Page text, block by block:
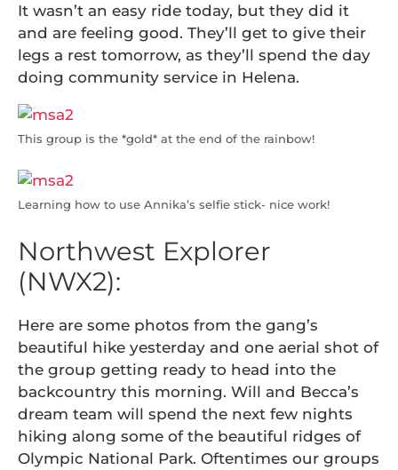
It wasn’t an easy ride today, but they did it
and are feeling good. They’ll get to give their
legs a rest tomorrow, as they’ll spend the day
doing community service in Helena.
This group is the *gold* at the end of the rainbow!
Learning how to use Annika’s selfie stick- nice work!
Northwest Explorer
(NWX2):
Here are some photos from the gang’s
beautiful hike yesterday and one aerial shot of
the group getting ready to head into the
backcountry this morning. Will and Becca’s
dream team will spend the next few nights
hiking along some of the beautiful ridges of
Olympic National Park. Oftentimes our groups